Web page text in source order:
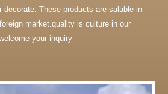
decorate. These products are salable in
market.quality is culture in our
your inquiry